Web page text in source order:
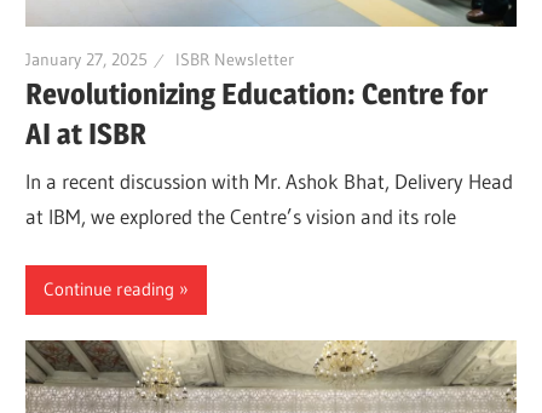
January 27, 2025 ISBR Newsletter
Revolutionizing Education: Centre for
AI at ISBR
In a recent discussion with Mr. Ashok Bhat, Delivery Head
at IBM, we explored the Centre’s vision and its role
Continue reading